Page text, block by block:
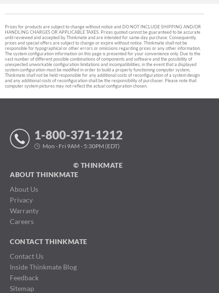
Prices for products are subject to change without notice and DO NOT INCLUDE SHIPPING AND/OR
HANDLING CHARGES OR APPLICABLE TAXES. Prices quoted cannot be guaranteed to be accurate
until reviewed and accepted by Thinkmate and are intended for same-day purchase. Consequently,
prices and special offers are subject to change or expire without notice. Thinkmate shall not be
responsible for typographical or other errors or omissions regarding prices or any other information.
The system configuration information on this page is presented for your convenience only. Due to the
vast number of different possible combinations of components and software and the possibility of
unexpected unworkable configuration limitations and incompatibilities, in the event that a displayed
system configuration must be modified in order to build a properly functioning computer system,
Thinkmate shall not be held responsible for any additional costs of reconfiguration of a system design
and any additional costs of reconfiguration shall be the responsibility of purchaser. Please note that
computer system pictures may not reflect the actual configuration chosen.
1-800-371-1212
Mon - Fri 9AM - 5:30PM (EDT)
© THINKMATE
ABOUT THINKMATE
About Us
Privacy
Warranty
Careers
CONTACT THINKMATE
Contact Us
Inside Thinkmate Blog
Feedback
Sitemap